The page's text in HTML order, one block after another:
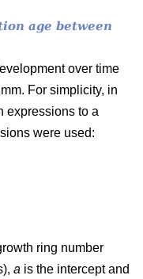
age between
over time
For simplicity, in
expressions to a
were used:
ring number
a is the intercept and